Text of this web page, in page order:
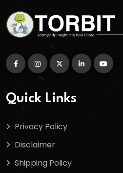
Quick Links
Privacy Policy
Disclaimer
Shipping Policy